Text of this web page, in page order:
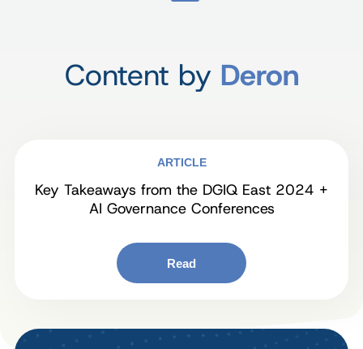
Content by Deron
ARTICLE
Key Takeaways from the DGIQ East 2024 +
AI Governance Conferences
Read